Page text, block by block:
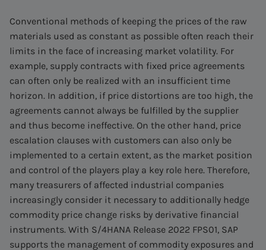
Conventional methods of keeping the prices of the raw
materials used as constant as possible often reach their
limits in the face of increasing market volatility. For
example, supply contracts with fixed price agreements
can often only be realized with an insufficient time
horizon. In addition, if price distortions are too high, the
agreements cannot always be fulfilled by the supplier
and thus become ineffective. On the other hand, price
escalation clauses with customers can also only be
implemented to a certain extent, as the market position
and control of the players play a key role here. Therefore,
many treasurers of affected industrial companies
increasingly consider it necessary to additionally hedge
commodity price change risks by derivative financial
instruments. With S/4HANA Release 2022 FPS01, SAP
supports the management of commodity exposures and